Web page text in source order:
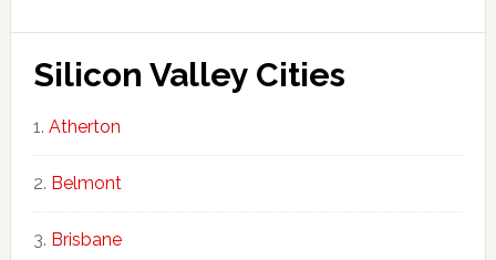
Silicon Valley Cities
Atherton
Belmont
Brisbane